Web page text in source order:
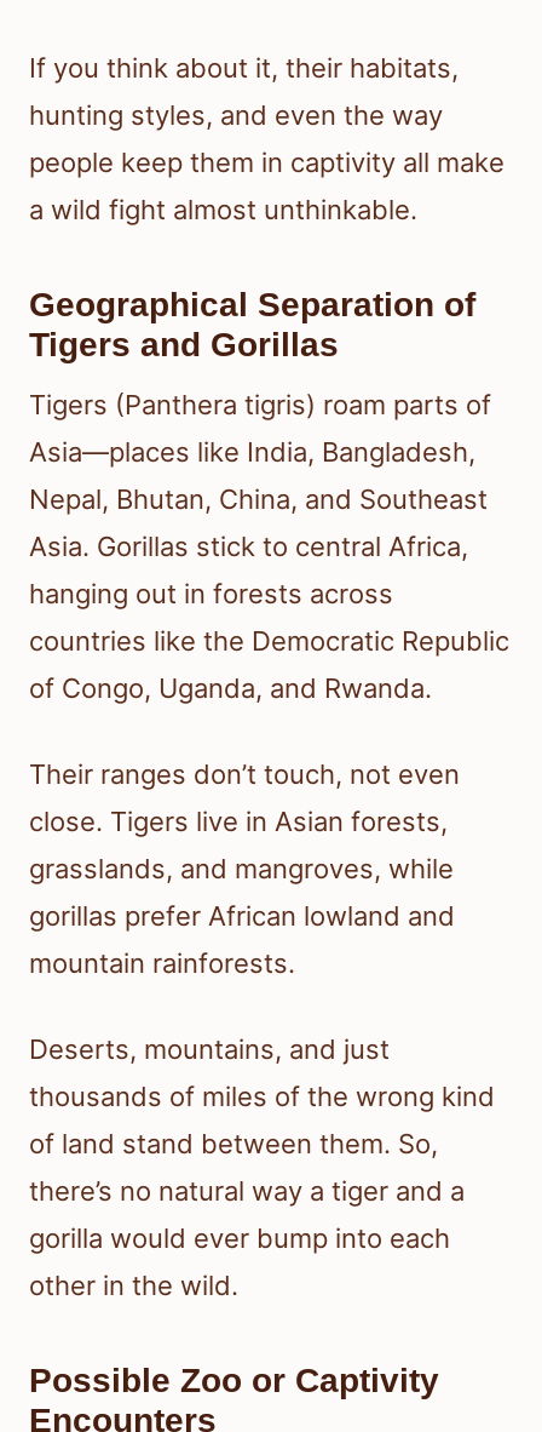
If you think about it, their habitats,
hunting styles, and even the way
people keep them in captivity all make
a wild fight almost unthinkable.
Geographical Separation of
Tigers and Gorillas
Tigers (Panthera tigris) roam parts of
Asia—places like India, Bangladesh,
Nepal, Bhutan, China, and Southeast
Asia. Gorillas stick to central Africa,
hanging out in forests across
countries like the Democratic Republic
of Congo, Uganda, and Rwanda.
Their ranges don’t touch, not even
close. Tigers live in Asian forests,
grasslands, and mangroves, while
gorillas prefer African lowland and
mountain rainforests.
Deserts, mountains, and just
thousands of miles of the wrong kind
of land stand between them. So,
there’s no natural way a tiger and a
gorilla would ever bump into each
other in the wild.
Possible Zoo or Captivity
Encounters